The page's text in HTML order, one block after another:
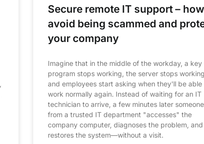
Secure remote IT support –
avoid being scammed and
your company
Imagine that in the middle of the workday, a key
program stops working, the server stops working,
and employees start asking when they'll be able
work normally again. Instead of waiting for an IT
technician to arrive, a few minutes later someone
from a trusted IT department "accesses" the
company computer, diagnoses the problem, and
restores the system—without a visit.